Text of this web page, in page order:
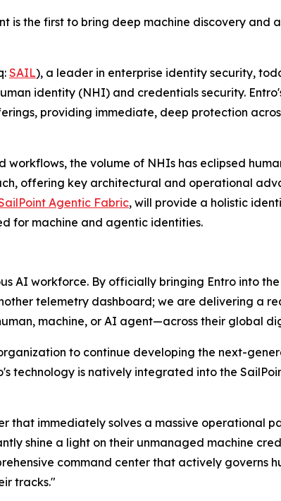
is the first to bring deep machine discovery and
SAIL), a leader in enterprise identity security,
identity (NHI) and credentials security.
providing immediate, deep protection
the volume of NHIs has eclipsed
offering key architectural and operational
Agentic Fabric, will provide a holistic
for machine and agentic identities.
AI workforce. By officially bringing Entro into
telemetry dashboard; we are delivering a
machine, or AI agent—across their global
to continue developing the next-
technology is natively integrated into the
that immediately solves a massive operational
shine a light on their unmanaged machine
command center that actively governs
tracks."